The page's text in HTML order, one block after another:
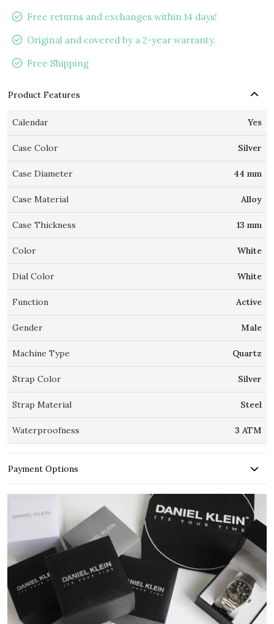
Free returns and exchanges within 14 days!
Original and covered by a 2-year warranty.
Free Shipping
Product Features
Calendar Yes
Case Color Silver
Case Diameter 44 mm
Case Material Alloy
Case Thickness 13 mm
Color White
Dial Color White
Function Active
Gender Male
Machine Type Quartz
Strap Color Silver
Strap Material Steel
Waterproofness 3 ATM
Payment Options